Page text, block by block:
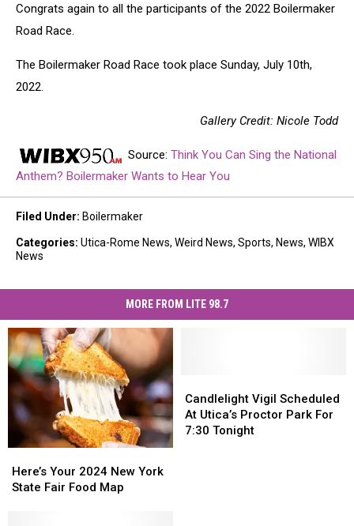
Congrats again to all the participants of the 2022 Boilermaker
Road Race.
The Boilermaker Road Race took place Sunday, July 10th,
2022.
Gallery Credit: Nicole Todd
Source: Think You Can Sing the National
Anthem? Boilermaker Wants to Hear You
Filed Under: Boilermaker
Categories: Utica-Rome News, Weird News, Sports, News, WIBX
News
MORE FROM LITE 98.7
Your
2024
Here’s Your 2024 New York
State Fair Food Map
Your
2024
Vigil
Scheduled
At
Candlelight Vigil Scheduled
At Utica’s Proctor Park For
7:30 Tonight
Vigil
Scheduled
At